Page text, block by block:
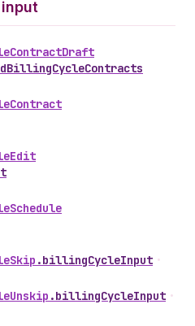
ContractDraft
Contract
Edit
Schedule
Skip .billingCycleInput •
Unskip .billingCycleInput •